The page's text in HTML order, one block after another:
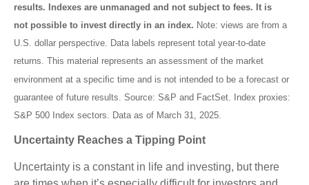
results. Indexes are unmanaged and not subject to fees. It is
not possible to invest directly in an index. Note: views are from a
U.S. dollar perspective. Data labels represent total year-to-date
returns. This material represents an assessment of the market
environment at a specific time and is not intended to be a forecast or
guarantee of future results. Source: S&P and FactSet. Index proxies:
S&P 500 Index sectors. Data as of March 31, 2025.
Uncertainty Reaches a Tipping Point
Uncertainty is a constant in life and investing, but there